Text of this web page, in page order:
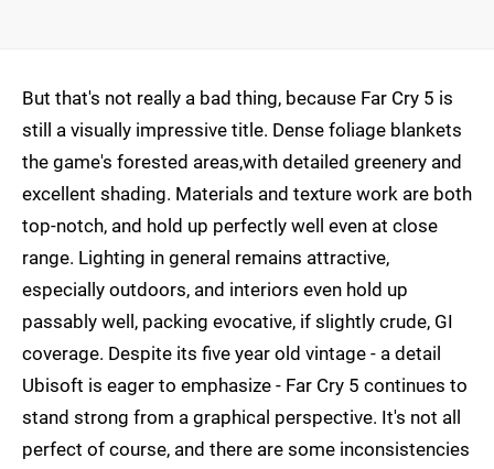
But that's not really a bad thing, because Far Cry 5 is
still a visually impressive title. Dense foliage blankets
the game's forested areas,with detailed greenery and
excellent shading. Materials and texture work are both
top-notch, and hold up perfectly well even at close
range. Lighting in general remains attractive,
especially outdoors, and interiors even hold up
passably well, packing evocative, if slightly crude, GI
coverage. Despite its five year old vintage - a detail
Ubisoft is eager to emphasize - Far Cry 5 continues to
stand strong from a graphical perspective. It's not all
perfect of course, and there are some inconsistencies